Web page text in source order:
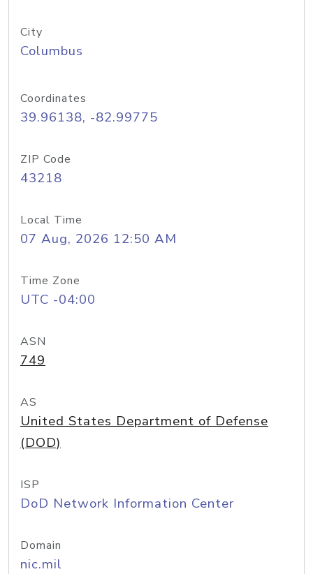
City
Columbus
Coordinates
39.96138, -82.99775
ZIP Code
43218
Local Time
07 Aug, 2026 12:50 AM
Time Zone
UTC -04:00
ASN
749
AS
United States Department of Defense
(DOD)
ISP
DoD Network Information Center
Domain
nic.mil